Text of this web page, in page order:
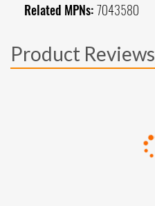
Related MPNs: 7043580
Product Reviews